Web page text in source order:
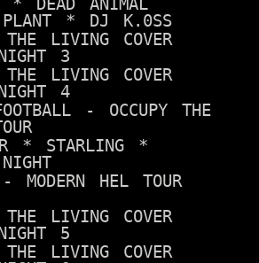
PLANT * DJ K.0SS
LIVING COVER
3
LIVING COVER
4
- OCCUPY THE
* STARLING *
MODERN HEL TOUR
LIVING COVER
5
LIVING COVER